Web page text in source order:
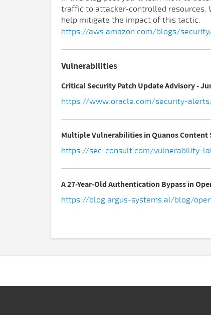
traffic to attacker-controlled resources.
help mitigate the impact of this tactic.
https://aws.amazon.com/blogs/
Vulnerabilities
Critical Security Patch Update Advisory -
https://www.oracle.com/security-
Multiple Vulnerabilities in Quanos Content
https://sec-consult.com/vulnerability-
A 27-Year-Old Authentication Bypass in
https://blog.argus-systems.ai/blog/